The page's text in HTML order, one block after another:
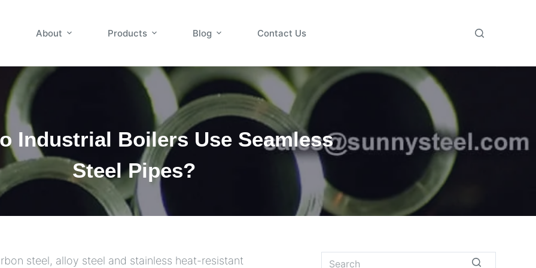
About Products Blog Contact Us
Industrial Boilers Use Seamless
Steel Pipes?
steel, alloy steel and stainless heat-resistant